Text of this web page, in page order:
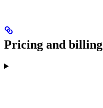
Pricing and billing